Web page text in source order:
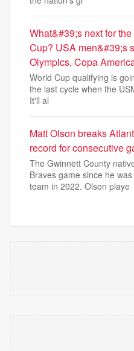
What&#39;s next for
Cup? USA men&#39;s
Olympics, Copa
World Cup qualifying is
the last cycle when the
It'll al
Matt Olson breaks
record for consecutive
The Gwinnett County
Braves game since he
team in 2022. Olson playe